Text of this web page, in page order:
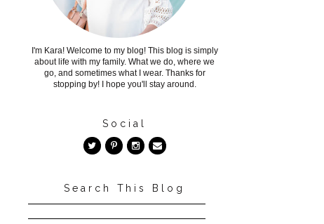
I'm Kara! Welcome to my blog! This blog is simply
about life with my family. What we do, where we
go, and sometimes what I wear. Thanks for
stopping by! I hope you'll stay around.
Social
Search This Blog